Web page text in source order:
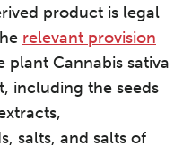
product is legal
relevant provision
plant Cannabis sativa
including the seeds
salts, and salts of